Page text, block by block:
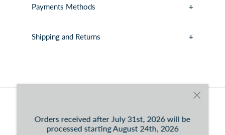
Orders received after July 31st, 2026 will be
processed starting August 24th, 2026
Payments Methods
Shipping and Returns
You may also like